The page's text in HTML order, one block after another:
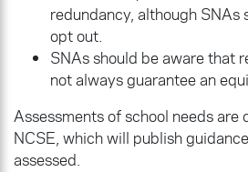
redundancy, although
opt out.
SNAs should be aware that
not always guarantee an
Assessments of school needs are
NCSE, which will publish
assessed.